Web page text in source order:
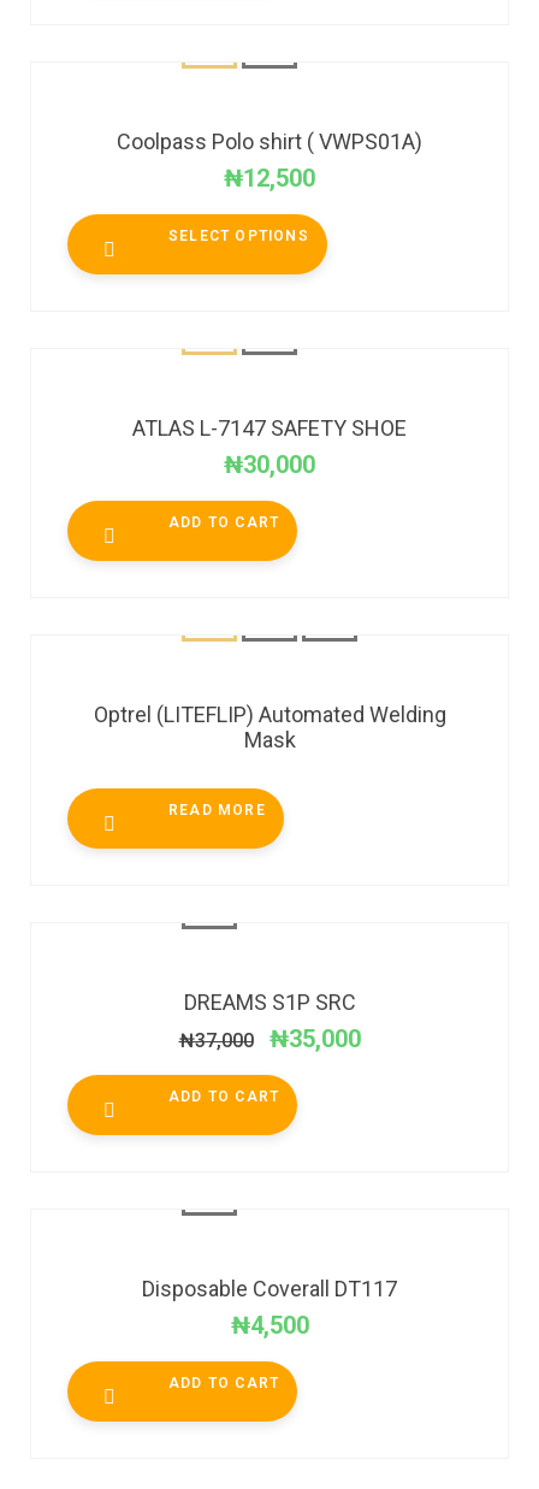
Coolpass Polo shirt ( VWPS01A)
₦12,500
SELECT OPTIONS
ATLAS L-7147 SAFETY SHOE
₦30,000
ADD TO CART
Optrel (LITEFLIP) Automated Welding
Mask
READ MORE
DREAMS S1P SRC
₦37,000 ₦35,000
ADD TO CART
Disposable Coverall DT117
₦4,500
ADD TO CART